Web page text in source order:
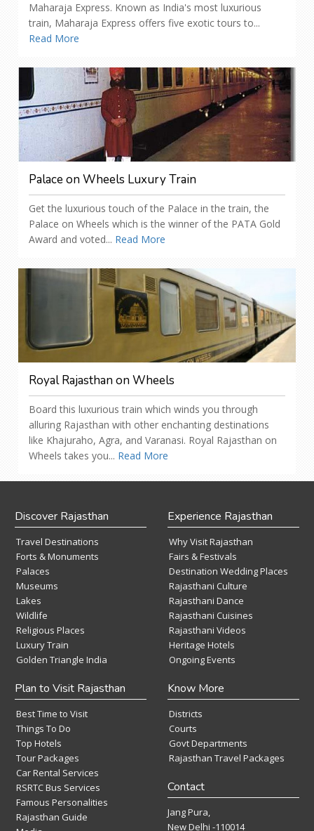
Maharaja Express. Known as India's most luxurious
train, Maharaja Express offers five exotic tours to...
Read More
Palace on Wheels Luxury Train
Get the luxurious touch of the Palace in the train, the
Palace on Wheels which is the winner of the PATA Gold
Award and voted... Read More
Royal Rajasthan on Wheels
Board this luxurious train which winds you through
alluring Rajasthan with other enchanting destinations
like Khajuraho, Agra, and Varanasi. Royal Rajasthan on
Wheels takes you... Read More
Discover Rajasthan
Travel Destinations
Forts & Monuments
Palaces
Museums
Lakes
Wildlife
Religious Places
Luxury Train
Golden Triangle India
Experience Rajasthan
Why Visit Rajasthan
Fairs & Festivals
Destination Wedding Places
Rajasthani Culture
Rajasthani Dance
Rajasthani Cuisines
Rajasthani Videos
Heritage Hotels
Ongoing Events
Plan to Visit Rajasthan
Best Time to Visit
Things To Do
Top Hotels
Tour Packages
Car Rental Services
RSRTC Bus Services
Famous Personalities
Rajasthan Guide
Know More
Districts
Courts
Govt Departments
Rajasthan Travel Packages
Contact
Jang Pura,
New Delhi -110014